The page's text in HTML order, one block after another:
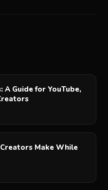
A Guide for YouTube,
Make While